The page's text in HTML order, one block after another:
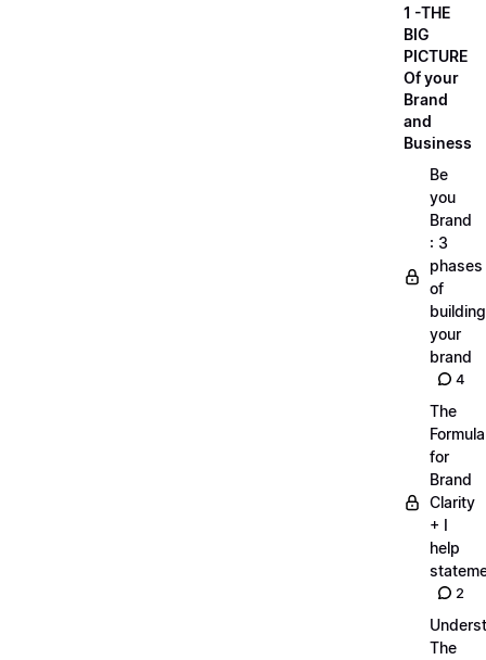
1 -THE
BIG
PICTURE
Of your
Brand
and
Business
Be
you
Brand
: 3
phases
of
building
your
brand
4
The
Formula
for
Brand
Clarity
+ I
help
2
The